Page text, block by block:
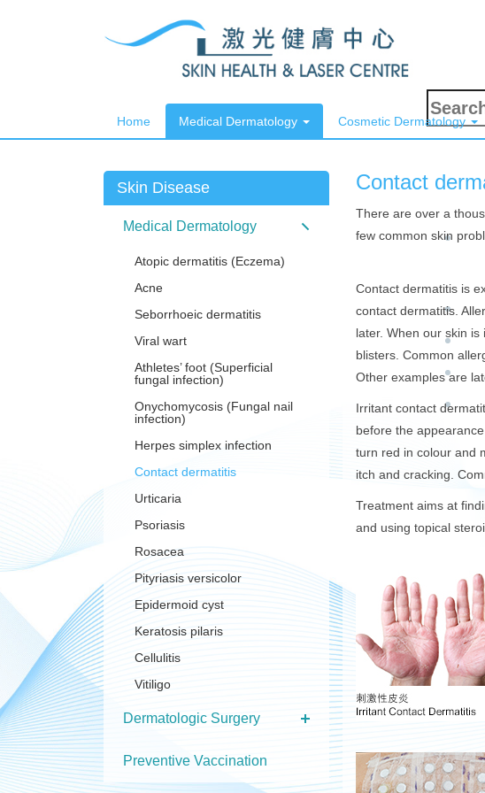
Search
for:
Home Medical Dermatology Cosmetic Dermatology
Skin Disease
Medical Dermatology
Atopic dermatitis (Eczema)
Acne
Seborrhoeic dermatitis
Viral wart
Athletes’ foot (Superficial
fungal infection)
Onychomycosis (Fungal nail
infection)
Herpes simplex infection
Contact dermatitis
Urticaria
Psoriasis
Rosacea
Pityriasis versicolor
Epidermoid cyst
Keratosis pilaris
Cellulitis
Vitiligo
Dermatologic Surgery
Preventive Vaccination
Contact
There are over a
few common skin
Contact dermatitis is
contact dermatitis.
later. When our skin
blisters. Common
Other examples are
Irritant contact
before the
turn red in colour and
itch and cracking.
Treatment aims at
and using topical